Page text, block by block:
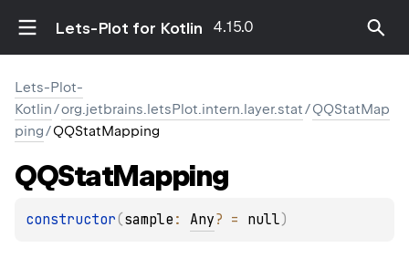
Lets-Plot for Kotlin 4.15.0
Lets-Plot-
Kotlin/org.jetbrains.letsPlot.intern.layer.stat/QQStatMap
ping/QQStatMapping
QQStatMapping
constructor(sample : Any? = null)